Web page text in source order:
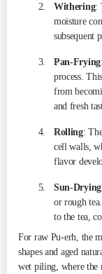
Withering:
moisture
subsequent
Pan-Frying
process.
from
and fresh
Rolling:
cell walls,
flavor
Sun-Drying
or rough
to the tea,
For raw Pu-erh, the
shapes and aged
wet piling, where the